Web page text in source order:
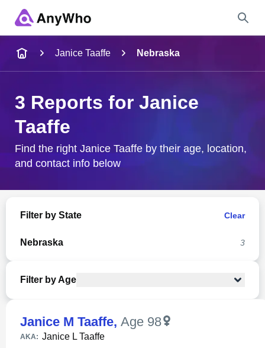
City & State
Janice Taaffe Nebraska
3 Reports for Janice
Taaffe
Find the right Janice Taaffe by their age, location,
and contact info below
Filter by State Clear
Nebraska 3
Filter by Age
Janice M Taaffe, Age 98
AKA: Janice L Taaffe